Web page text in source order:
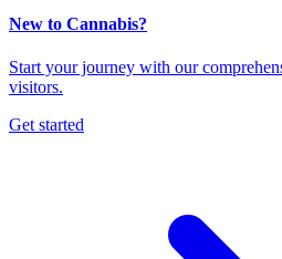
New to Cannabis?
Start your journey with our
visitors.
Get started